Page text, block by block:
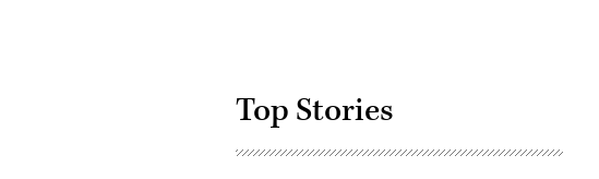
Top Stories